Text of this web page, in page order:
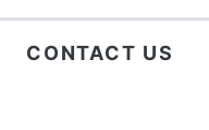
CONTACT US